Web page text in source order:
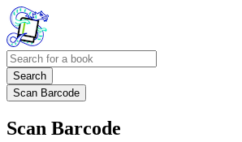
Search
Scan Barcode
Scan Barcode